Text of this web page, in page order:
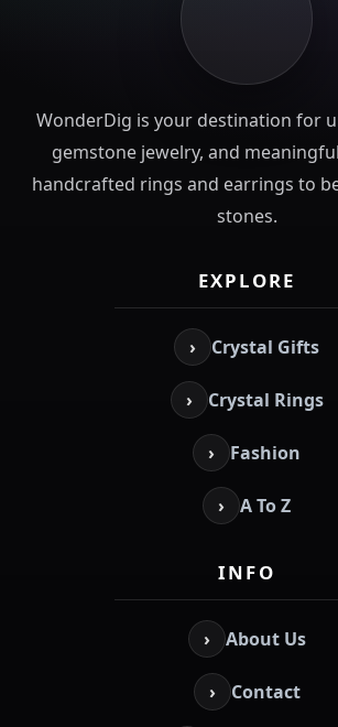
WonderDig is your destination for
gemstone jewelry, and
handcrafted rings and earrings to
stones.
EXPLORE
› Crystal Gifts
› Crystal Rings
› Fashion
› A To Z
INFO
› About Us
› Contact